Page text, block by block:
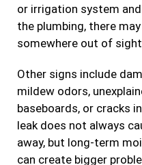
or irrigation system
the plumbing, there
somewhere out of
Other signs include
mildew odors,
baseboards, or cracks
leak does not always
away, but long-term
can create bigger